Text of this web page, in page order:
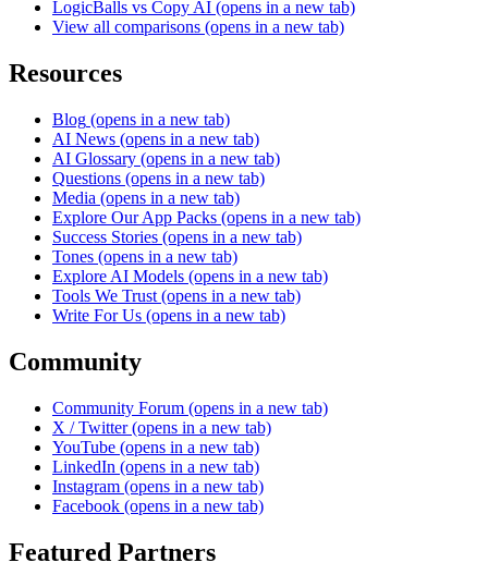
LogicBalls vs Copy AI (opens in a new tab)
View all comparisons (opens in a new tab)
Resources
Blog (opens in a new tab)
AI News (opens in a new tab)
AI Glossary (opens in a new tab)
Questions (opens in a new tab)
Media (opens in a new tab)
Explore Our App Packs (opens in a new tab)
Success Stories (opens in a new tab)
Tones (opens in a new tab)
Explore AI Models (opens in a new tab)
Tools We Trust (opens in a new tab)
Write For Us (opens in a new tab)
Community
Community Forum (opens in a new tab)
X / Twitter (opens in a new tab)
YouTube (opens in a new tab)
LinkedIn (opens in a new tab)
Instagram (opens in a new tab)
Facebook (opens in a new tab)
Featured Partners